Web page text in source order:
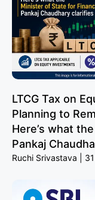
LTCG Tax on
Planning to
Here’s what
Pankaj
Ruchi Srivastava